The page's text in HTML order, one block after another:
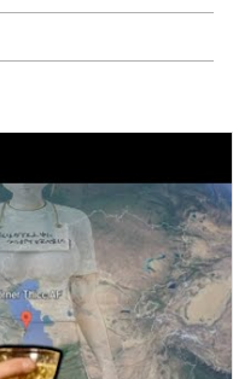
/
How To Do It